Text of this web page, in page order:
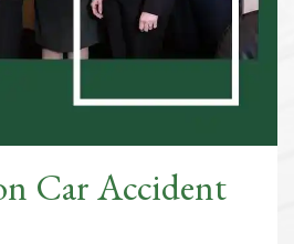
Car Accident